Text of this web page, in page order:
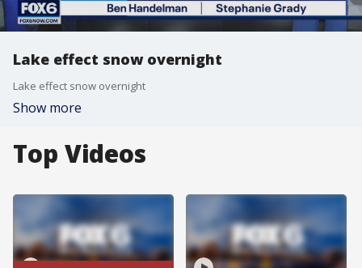
Lake effect snow overnight
Lake effect snow overnight
Show more
Top Videos